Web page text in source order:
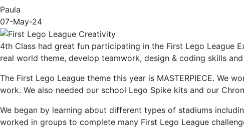
Paula
07-May-24
4th Class had great fun participating in the First Lego League
real world theme, develop teamwork, design & coding skills
The First Lego League theme this year is MASTERPIECE. We
work. We also needed our school Lego Spike kits and our
We began by learning about different types of stadiums
worked in groups to complete many First Lego League